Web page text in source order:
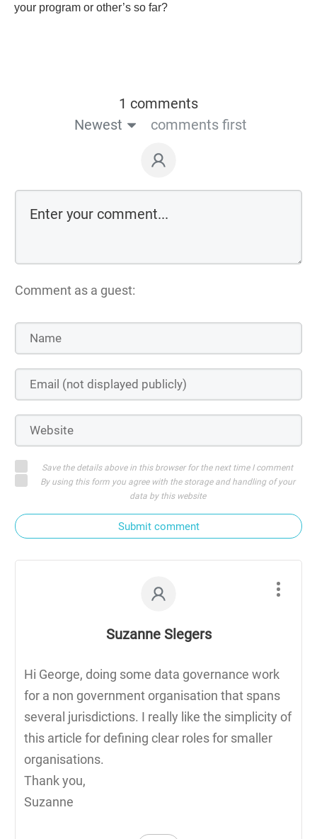
your program or other’s so far?
1 comments
Newest
comments first
Comment as a guest:
Save the details above in this browser for the next time I comment
By using this form you agree with the storage and handling of your
data by this website
Submit comment
Suzanne Slegers
Hi George, doing some data governance work
for a non government organisation that spans
several jurisdictions. I really like the simplicity of
this article for defining clear roles for smaller
organisations.
Thank you,
Suzanne